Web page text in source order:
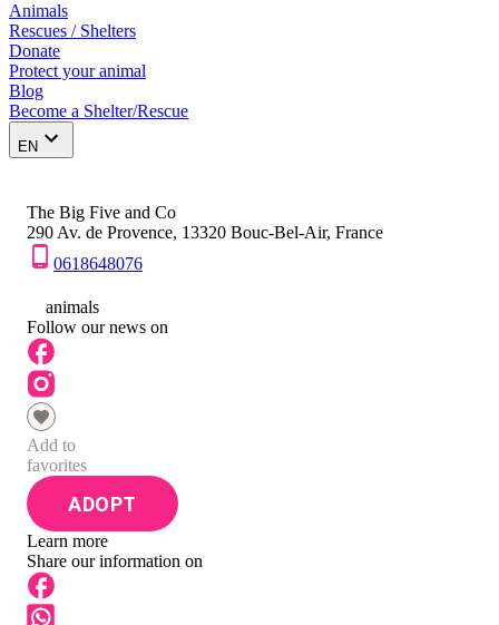
Animals
Rescues / Shelters
Donate
Protect your animal
Blog
Become a Shelter/Rescue
EN
The Big Five and Co
290 Av. de Provence, 13320 Bouc-Bel-Air, France
0618648076
animals
Follow our news on
Add to
favorites
ADOPT
Learn more
Share our information on